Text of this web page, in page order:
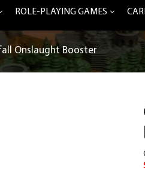
ROLE-PLAYING GAMES
Onslaught Booster